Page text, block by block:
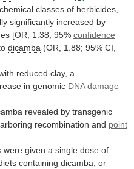
chemical classes of herbicides,
significantly increased by
[OR, 1.38; 95% confidence
dicamba (OR, 1.88; 95% CI,
reduced clay, a
in genomic DNA damage
revealed by transgenic
recombination and point
were given a single dose of
containing dicamba, or